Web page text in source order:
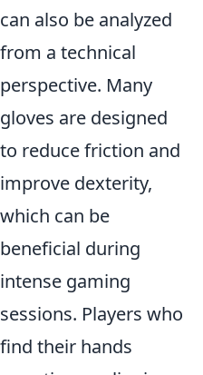
can also be analyzed
from a technical
perspective. Many
gloves are designed
to reduce friction and
improve dexterity,
which can be
beneficial during
intense gaming
sessions. Players who
find their hands